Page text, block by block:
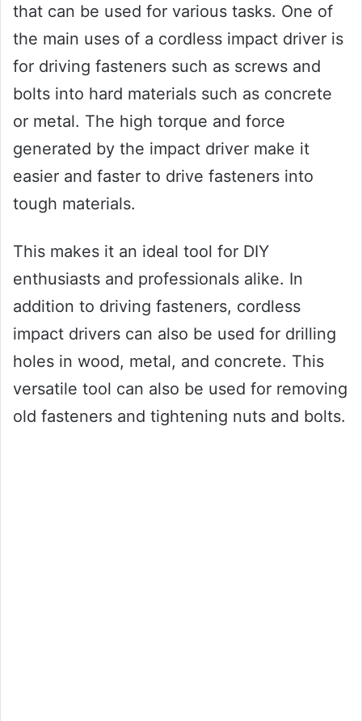
that can be used for various tasks. One of
the main uses of a cordless impact driver is
for driving fasteners such as screws and
bolts into hard materials such as concrete
or metal. The high torque and force
generated by the impact driver make it
easier and faster to drive fasteners into
tough materials.
This makes it an ideal tool for DIY
enthusiasts and professionals alike. In
addition to driving fasteners, cordless
impact drivers can also be used for drilling
holes in wood, metal, and concrete. This
versatile tool can also be used for removing
old fasteners and tightening nuts and bolts.